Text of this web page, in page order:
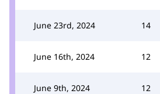
June 23rd, 2024 14
June 16th, 2024 12
June 9th, 2024 12